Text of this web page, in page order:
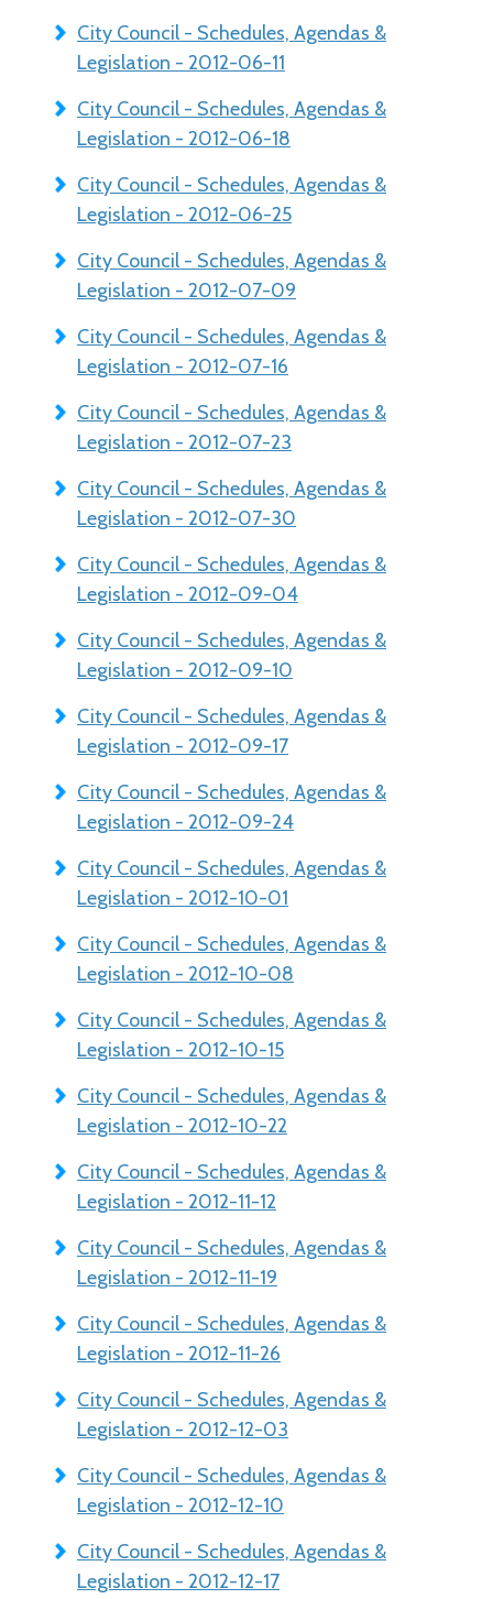
City Council - Schedules, Agendas &
Legislation - 2012-06-11
City Council - Schedules, Agendas &
Legislation - 2012-06-18
City Council - Schedules, Agendas &
Legislation - 2012-06-25
City Council - Schedules, Agendas &
Legislation - 2012-07-09
City Council - Schedules, Agendas &
Legislation - 2012-07-16
City Council - Schedules, Agendas &
Legislation - 2012-07-23
City Council - Schedules, Agendas &
Legislation - 2012-07-30
City Council - Schedules, Agendas &
Legislation - 2012-09-04
City Council - Schedules, Agendas &
Legislation - 2012-09-10
City Council - Schedules, Agendas &
Legislation - 2012-09-17
City Council - Schedules, Agendas &
Legislation - 2012-09-24
City Council - Schedules, Agendas &
Legislation - 2012-10-01
City Council - Schedules, Agendas &
Legislation - 2012-10-08
City Council - Schedules, Agendas &
Legislation - 2012-10-15
City Council - Schedules, Agendas &
Legislation - 2012-10-22
City Council - Schedules, Agendas &
Legislation - 2012-11-12
City Council - Schedules, Agendas &
Legislation - 2012-11-19
City Council - Schedules, Agendas &
Legislation - 2012-11-26
City Council - Schedules, Agendas &
Legislation - 2012-12-03
City Council - Schedules, Agendas &
Legislation - 2012-12-10
City Council - Schedules, Agendas &
Legislation - 2012-12-17